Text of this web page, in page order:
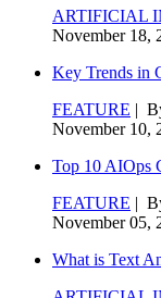
ARTIFICIAL
November 18,
Key Trends in
FEATURE |
November 10,
Top 10 AIOps
FEATURE |
November 05,
What is Text